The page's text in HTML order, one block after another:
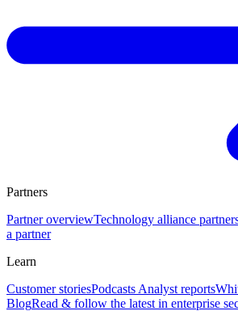
Partners
Partner overviewTechnology alliance
a partner
Learn
Customer storiesPodcasts Analyst reports
BlogRead & follow the latest in enterprise